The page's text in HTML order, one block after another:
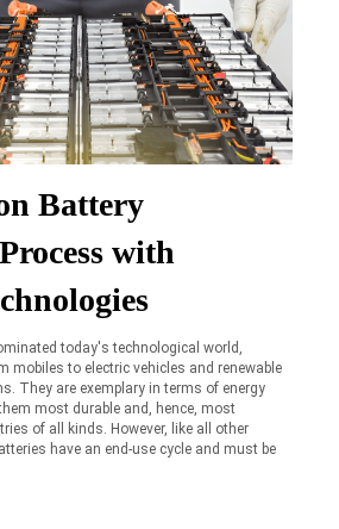
Battery
with
today's technological world,
mobiles to electric vehicles and renewable
They are exemplary in terms of energy
most durable and, hence, most
of all kinds. However, like all other
have an end-use cycle and must be